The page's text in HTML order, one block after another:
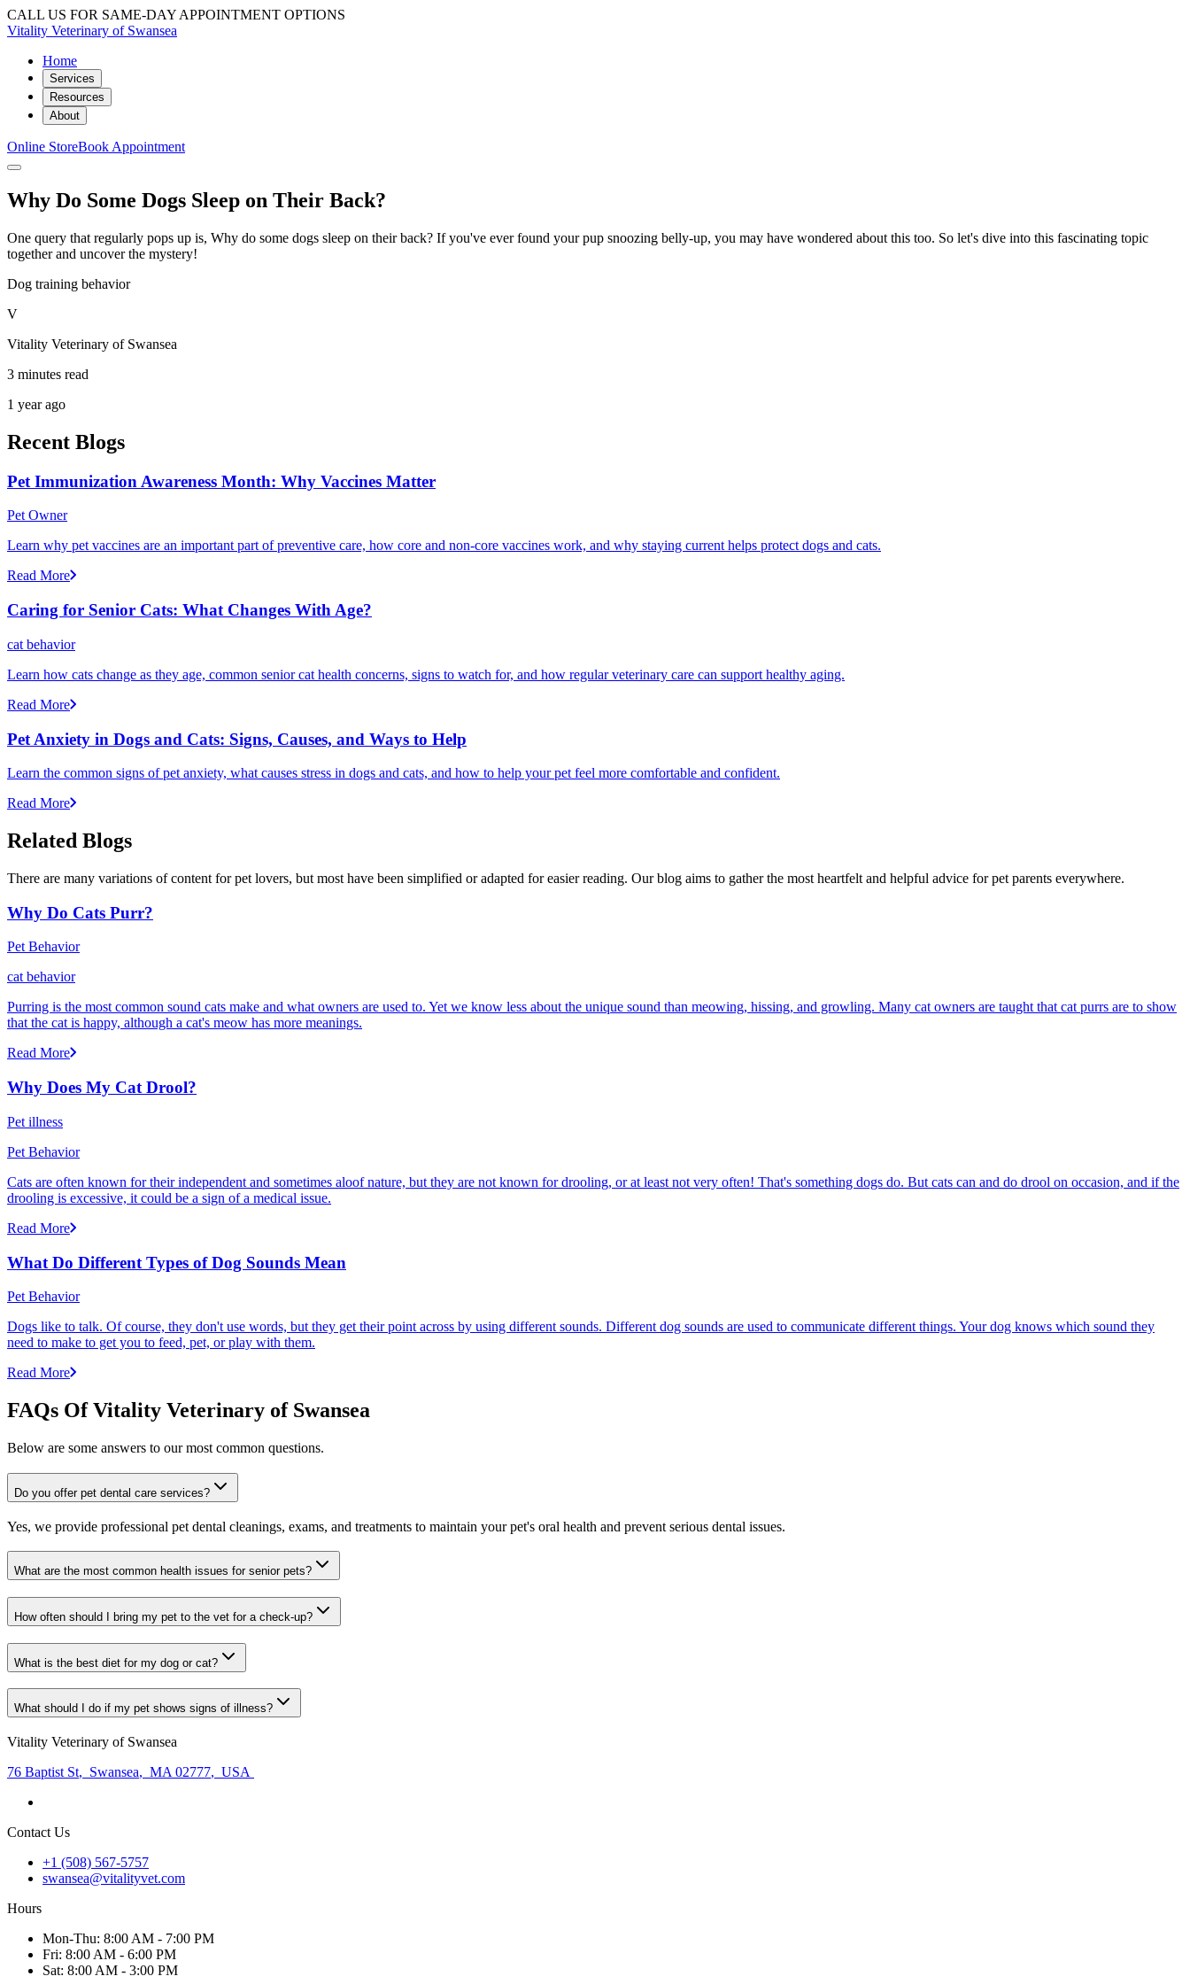
CALL US FOR SAME-DAY APPOINTMENT OPTIONS
Vitality Veterinary of Swansea
Home
Services
Resources
About
Online StoreBook Appointment
Why Do Some Dogs Sleep on Their Back?
One query that regularly pops up is, Why do some dogs sleep on their back? If you've ever found your pup snoozing belly-up, you may have wondered about this too. So let's dive into this fascinating topic
together and uncover the mystery!
Dog training behavior
V
Vitality Veterinary of Swansea
3 minutes read
1 year ago
Recent Blogs
Pet Immunization Awareness Month: Why Vaccines Matter
Pet Owner
Learn why pet vaccines are an important part of preventive care, how core and non-core vaccines work, and why staying current helps protect dogs and cats.
Read More
Caring for Senior Cats: What Changes With Age?
cat behavior
Learn how cats change as they age, common senior cat health concerns, signs to watch for, and how regular veterinary care can support healthy aging.
Read More
Pet Anxiety in Dogs and Cats: Signs, Causes, and Ways to Help
Learn the common signs of pet anxiety, what causes stress in dogs and cats, and how to help your pet feel more comfortable and confident.
Read More
Related Blogs
There are many variations of content for pet lovers, but most have been simplified or adapted for easier reading. Our blog aims to gather the most heartfelt and helpful advice for pet parents everywhere.
Why Do Cats Purr?
Pet Behavior
cat behavior
Purring is the most common sound cats make and what owners are used to. Yet we know less about the unique sound than meowing, hissing, and growling. Many cat owners are taught that cat purrs are to show
that the cat is happy, although a cat's meow has more meanings.
Read More
Why Does My Cat Drool?
Pet illness
Pet Behavior
Cats are often known for their independent and sometimes aloof nature, but they are not known for drooling, or at least not very often! That's something dogs do. But cats can and do drool on occasion, and if the
drooling is excessive, it could be a sign of a medical issue.
Read More
What Do Different Types of Dog Sounds Mean
Pet Behavior
Dogs like to talk. Of course, they don't use words, but they get their point across by using different sounds. Different dog sounds are used to communicate different things. Your dog knows which sound they
need to make to get you to feed, pet, or play with them.
Read More
FAQs Of Vitality Veterinary of Swansea
Below are some answers to our most common questions.
Do you offer pet dental care services?
Yes, we provide professional pet dental cleanings, exams, and treatments to maintain your pet's oral health and prevent serious dental issues.
What are the most common health issues for senior pets?
How often should I bring my pet to the vet for a check-up?
What is the best diet for my dog or cat?
What should I do if my pet shows signs of illness?
Vitality Veterinary of Swansea
76 Baptist St, Swansea, MA 02777, USA
Contact Us
+1 (508) 567-5757
swansea@vitalityvet.com
Hours
Mon-Thu: 8:00 AM - 7:00 PM
Fri: 8:00 AM - 6:00 PM
Sat: 8:00 AM - 3:00 PM